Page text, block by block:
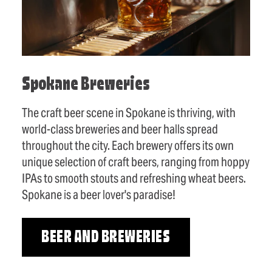
Spokane Breweries
The craft beer scene in Spokane is thriving, with
world-class breweries and beer halls spread
throughout the city. Each brewery offers its own
unique selection of craft beers, ranging from hoppy
IPAs to smooth stouts and refreshing wheat beers.
Spokane is a beer lover's paradise!
BEER AND BREWERIES